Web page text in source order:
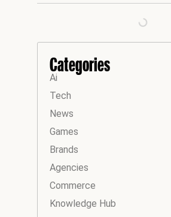
Categories
Ai
Tech
News
Games
Brands
Agencies
Commerce
Knowledge Hub